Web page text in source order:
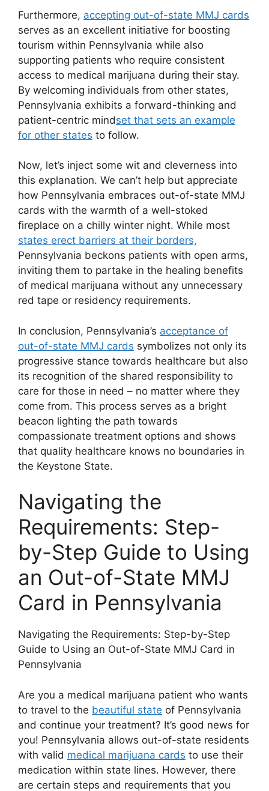
Furthermore, accepting out-of-state MMJ cards
serves as an excellent initiative for boosting
tourism within Pennsylvania while also
supporting patients who require consistent
access to medical marijuana during their stay.
By welcoming individuals from other states,
Pennsylvania exhibits a forward-thinking and
patient-centric mindset that sets an example
for other states to follow.
Now, let’s inject some wit and cleverness into
this explanation. We can’t help but appreciate
how Pennsylvania embraces out-of-state MMJ
cards with the warmth of a well-stoked
fireplace on a chilly winter night. While most
states erect barriers at their borders,
Pennsylvania beckons patients with open arms,
inviting them to partake in the healing benefits
of medical marijuana without any unnecessary
red tape or residency requirements.
In conclusion, Pennsylvania’s acceptance of
out-of-state MMJ cards symbolizes not only its
progressive stance towards healthcare but also
its recognition of the shared responsibility to
care for those in need – no matter where they
come from. This process serves as a bright
beacon lighting the path towards
compassionate treatment options and shows
that quality healthcare knows no boundaries in
the Keystone State.
Navigating the
Requirements: Step-
by-Step Guide to Using
an Out-of-State MMJ
Card in Pennsylvania
Navigating the Requirements: Step-by-Step
Guide to Using an Out-of-State MMJ Card in
Pennsylvania
Are you a medical marijuana patient who wants
to travel to the beautiful state of Pennsylvania
and continue your treatment? It’s good news for
you! Pennsylvania allows out-of-state residents
with valid medical marijuana cards to use their
medication within state lines. However, there
are certain steps and requirements that you